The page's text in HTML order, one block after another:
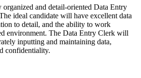
organized and detail-oriented Data Entry
ideal candidate will have excellent data
to detail, and the ability to work
environment. The Data Entry Clerk will
inputting and maintaining data,
confidentiality.